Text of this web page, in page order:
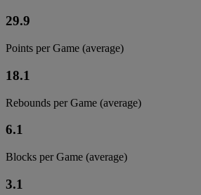
29.9
Points per Game (average)
18.1
Rebounds per Game (average)
6.1
Blocks per Game (average)
3.1